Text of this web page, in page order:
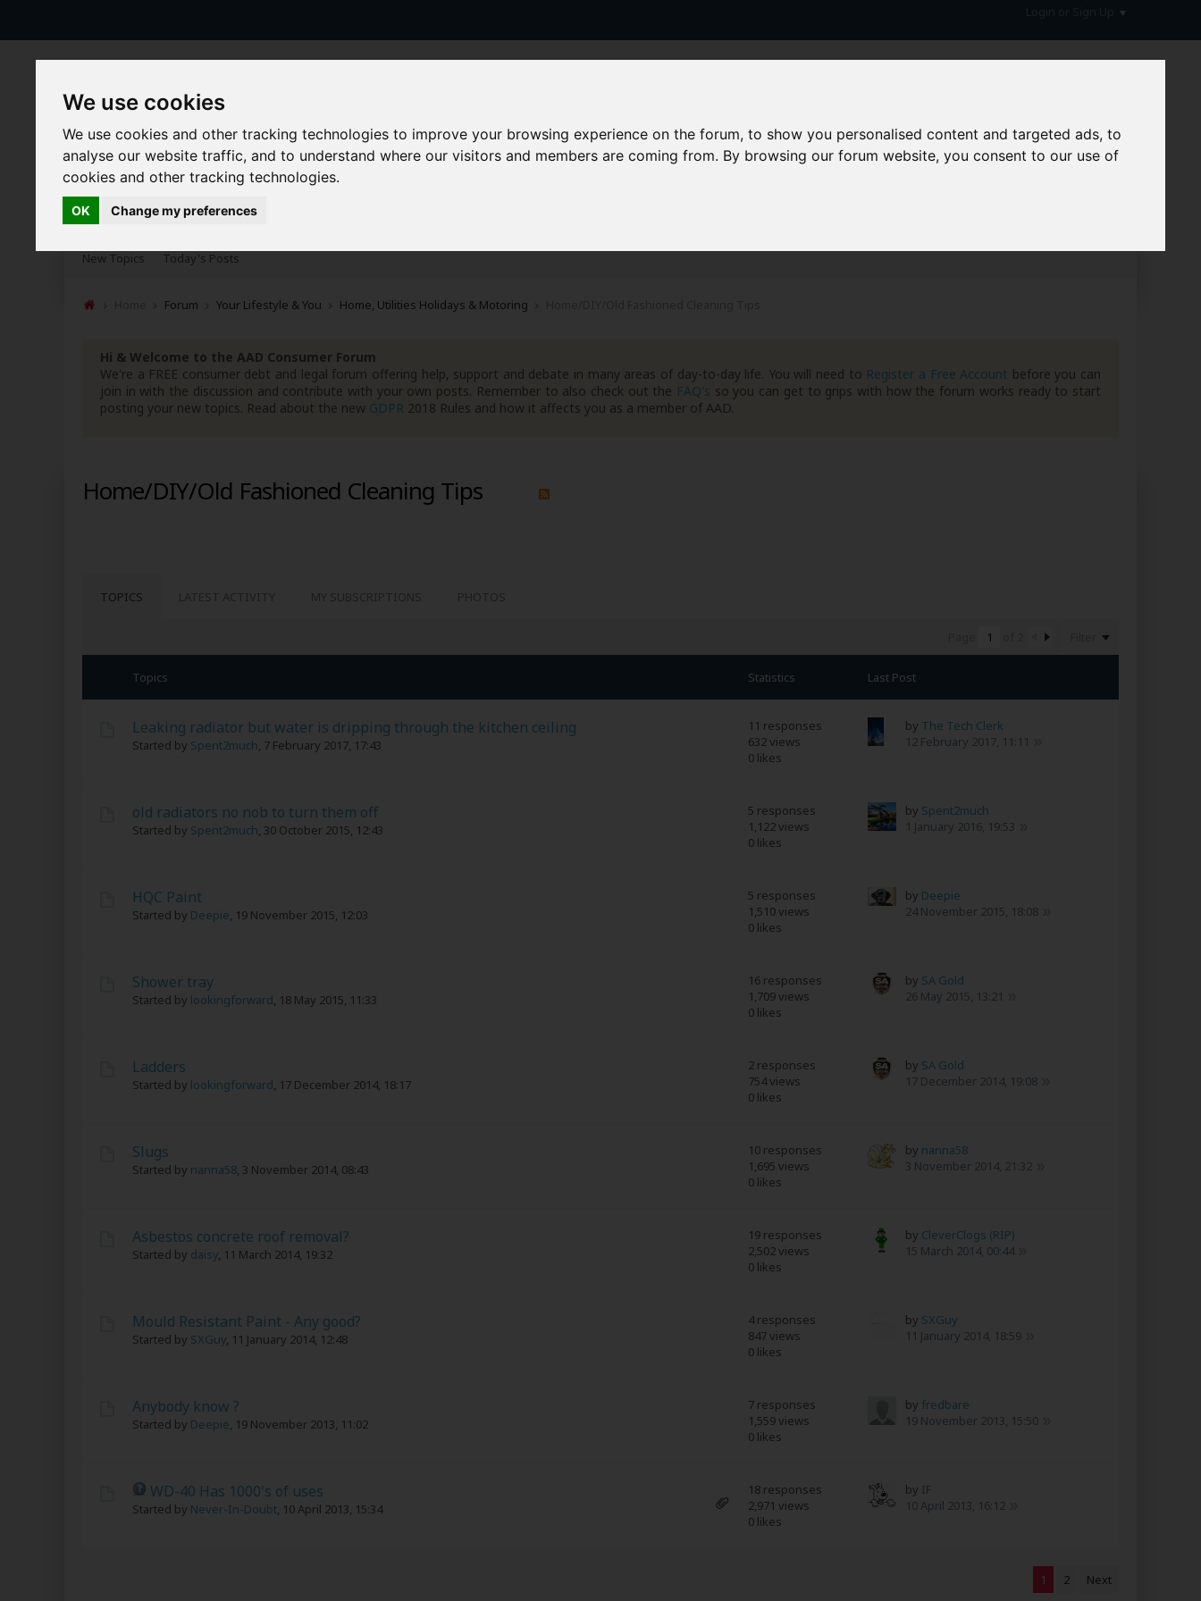
We use cookies
We use cookies and other tracking technologies to improve your browsing experience on the forum, to show you personalised content and targeted ads, to
analyse our website traffic, and to understand where our visitors and members are coming from. By browsing our forum website, you consent to our use of
cookies and other tracking technologies.
OK Change my preferences
Forums Blogs
New Topics Today's Posts
Forum Your Lifestyle & You Home, Utilities Holidays & Motoring
Hi & Welcome to the AAD Consumer Forum
We're a FREE consumer debt and legal forum offering help, support and debate in many areas of day-to-day life. You will need to Register a Free Account before you can
join in with the discussion and contribute with your own posts. Remember to also check out the FAQ's so you can get to grips with how the forum works ready to start
posting your new topics. Read about the new GDPR 2018 Rules and how it affects you as a member of AAD.
Home/DIY/Old Fashioned Cleaning Tips
TOPICS
Topics Statistics Last Post
Leaking radiator but water is dripping through the kitchen ceiling
Started by Spent2much, 7 February 2017, 17:43
11 responses
632 views
0 likes
by The Tech Clerk
12 February 2017, 11:11
old radiators no nob to turn them off
Started by Spent2much, 30 October 2015, 12:43
5 responses
1,122 views
0 likes
by Spent2much
1 January 2016, 19:53
HQC Paint
Started by Deepie, 19 November 2015, 12:03
5 responses
1,510 views
0 likes
by Deepie
24 November 2015, 18:08
Shower tray
Started by lookingforward, 18 May 2015, 11:33
16 responses
1,709 views
0 likes
by SA Gold
26 May 2015, 13:21
Ladders
Started by lookingforward, 17 December 2014, 18:17
2 responses
754 views
0 likes
by SA Gold
17 December 2014, 19:08
Slugs
Started by nanna58, 3 November 2014, 08:43
10 responses
1,695 views
0 likes
by nanna58
3 November 2014, 21:32
Asbestos concrete roof removal?
Started by daisy, 11 March 2014, 19:32
19 responses
2,502 views
0 likes
by CleverClogs (RIP)
15 March 2014, 00:44
Mould Resistant Paint - Any good?
Started by SXGuy, 11 January 2014, 12:48
4 responses
847 views
0 likes
by SXGuy
11 January 2014, 18:59
Anybody know ?
Started by Deepie, 19 November 2013, 11:02
7 responses
1,559 views
0 likes
by fredbare
19 November 2013, 15:50
WD-40 Has 1000's of uses
Started by Never-In-Doubt, 10 April 2013, 15:34
18 responses
2,971 views
0 likes
by IF
10 April 2013, 16:12
1 2 Next